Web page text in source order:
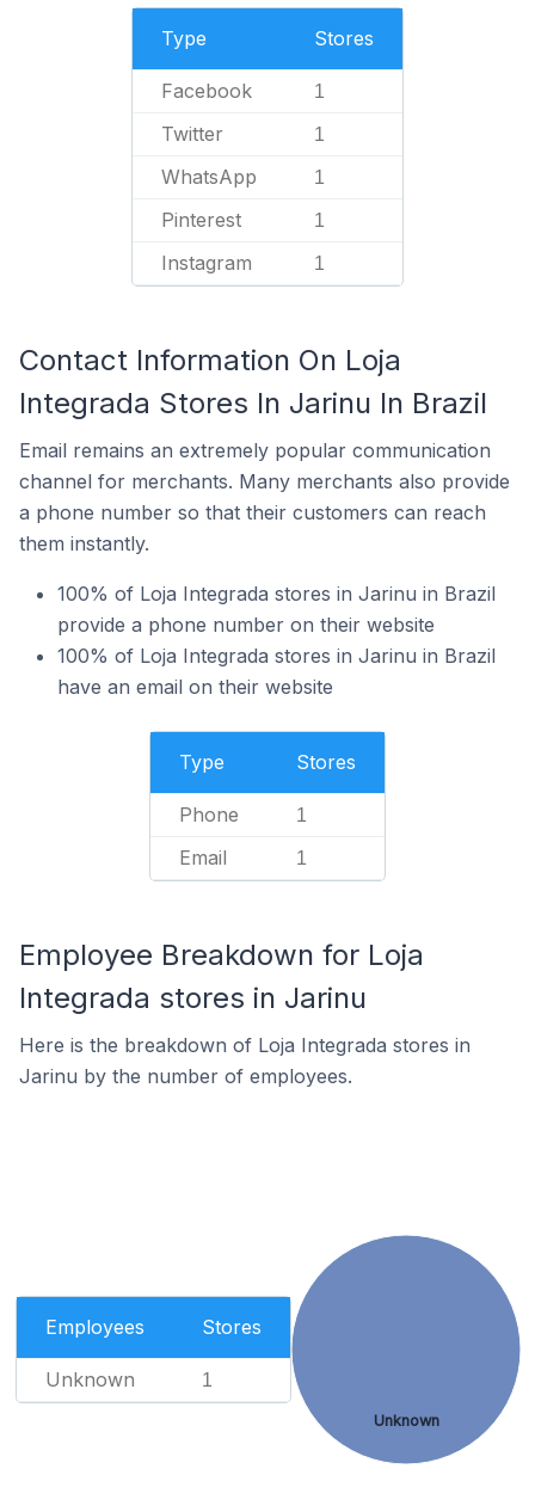
Type Stores
Facebook 1
Twitter 1
WhatsApp 1
Pinterest 1
Instagram 1
Contact Information On Loja
Integrada Stores In Jarinu In Brazil
Email remains an extremely popular communication
channel for merchants. Many merchants also provide
a phone number so that their customers can reach
them instantly.
100% of Loja Integrada stores in Jarinu in Brazil
provide a phone number on their website
100% of Loja Integrada stores in Jarinu in Brazil
have an email on their website
Type Stores
Phone 1
Email 1
Employee Breakdown for Loja
Integrada stores in Jarinu
Here is the breakdown of Loja Integrada stores in
Jarinu by the number of employees.
Employees Stores
Unknown 1
Unknown